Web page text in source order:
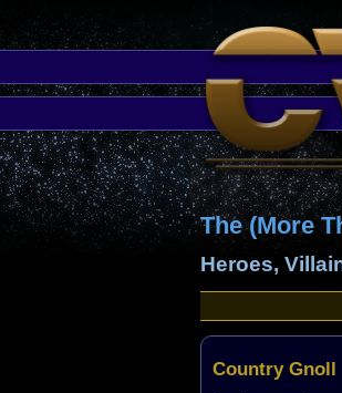
The (More
Heroes,
Country Gnoll